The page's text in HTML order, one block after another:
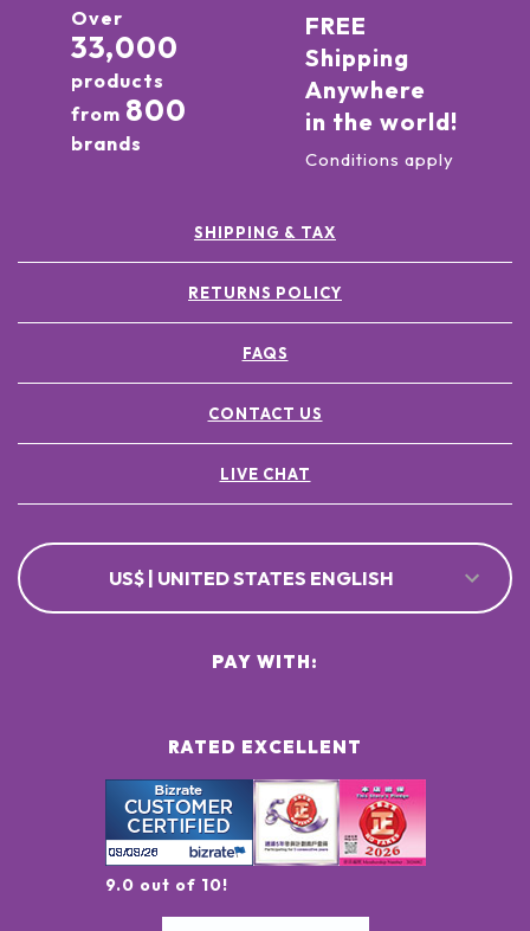
Over
33,000
products
from 800
brands
FREE
Shipping
Anywhere
in the world!
Conditions apply
SHIPPING & TAX
RETURNS POLICY
FAQS
CONTACT US
LIVE CHAT
US$ | UNITED STATES ENGLISH
RATED EXCELLENT
9.0 out of 10!
PAY WITH: